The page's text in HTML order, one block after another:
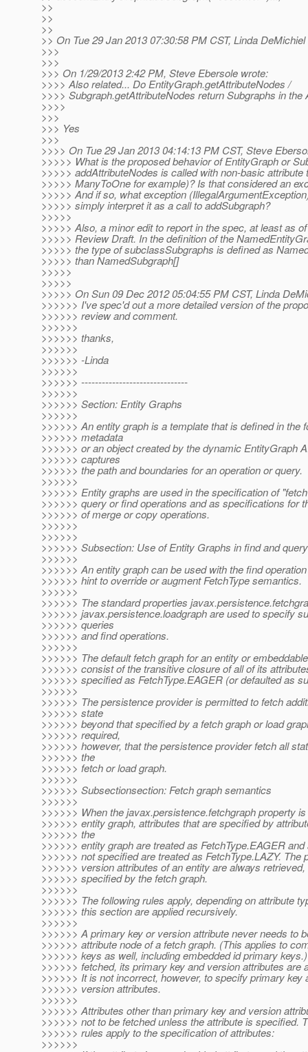
>>
>>
>>
>> On Tue 29 Jan 2013 07:30:58 PM CST, Linda
>>>
>>>
>>> On 1/29/2013 2:42 PM, Steve Ebersole wrote:
>>>> Also related... Do EntityGraph.getAttributeNodes /
>>>> Subgraph.getAttributeNodes return Subgraphs in the
>>>>
>>>
>>> Yes
>>>
>>>> On Tue 29 Jan 2013 04:14:13 PM CST, Steve
>>>>> What is the proposed behavior of EntityGraph or
>>>>> addAttributeNodes is called with non-basic attribute
>>>>> ManyToOne for example)? Is that considered an
>>>>> And if so, what exception
>>>>> simply interpret it as a call to addSubgraph?
>>>>>
>>>>> Also, a minor edit to report in the spec, at least as
>>>>> Review Draft. In the definition of the
>>>>> the type of subclassSubgraphs is defined as
>>>>> than NamedSubgraph[]
>>>>>
>>>>>
>>>>> On Sun 09 Dec 2012 05:04:55 PM CST, Linda
>>>>>> I've spec'd out a more detailed version of the
>>>>>> review and comment.
>>>>>>
>>>>>> thanks,
>>>>>>
>>>>>> -Linda
>>>>>>
>>>>>> -------------------------------
>>>>>>
>>>>>> Section: Entity Graphs
>>>>>>
>>>>>> An entity graph is a template that is defined in the
>>>>>> metadata
>>>>>> or an object created by the dynamic EntityGraph
>>>>>> captures
>>>>>> the path and boundaries for an operation or query.
>>>>>>
>>>>>> Entity graphs are used in the specification of
>>>>>> query or find operations and as specifications for
>>>>>> of merge or copy operations.
>>>>>>
>>>>>>
>>>>>> Subsection: Use of Entity Graphs in find and
>>>>>>
>>>>>> An entity graph can be used with the find
>>>>>> hint to override or augment FetchType semantics.
>>>>>>
>>>>>> The standard properties
>>>>>> javax.persistence.loadgraph are used to specify
>>>>>> queries
>>>>>> and find operations.
>>>>>>
>>>>>> The default fetch graph for an entity or
>>>>>> consist of the transitive closure of all of its
>>>>>> specified as FetchType.EAGER (or defaulted as
>>>>>>
>>>>>> The persistence provider is permitted to fetch
>>>>>> state
>>>>>> beyond that specified by a fetch graph or load
>>>>>> required,
>>>>>> however, that the persistence provider fetch all
>>>>>> the
>>>>>> fetch or load graph.
>>>>>>
>>>>>> Subsectionsection: Fetch graph semantics
>>>>>>
>>>>>> When the javax.persistence.fetchgraph property
>>>>>> entity graph, attributes that are specified by
>>>>>> the
>>>>>> entity graph are treated as FetchType.EAGER
>>>>>> not specified are treated as FetchType.LAZY. The
>>>>>> version attributes of an entity are always
>>>>>> specified by the fetch graph.
>>>>>>
>>>>>> The following rules apply, depending on attribute
>>>>>> this section are applied recursively.
>>>>>>
>>>>>> A primary key or version attribute never needs to
>>>>>> attribute node of a fetch graph. (This applies to
>>>>>> keys as well, including embedded id primary
>>>>>> fetched, its primary key and version attributes are
>>>>>> It is not incorrect, however, to specify primary key
>>>>>> version attributes.
>>>>>>
>>>>>> Attributes other than primary key and version
>>>>>> not to be fetched unless the attribute is specified.
>>>>>> rules apply to the specification of attributes:
>>>>>>